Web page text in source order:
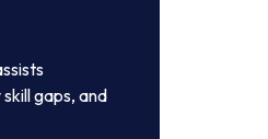
gaps, and